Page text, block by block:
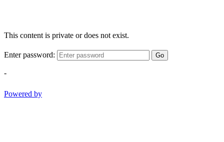
This content is private or does not exist.
Enter password: Go
-
Powered by